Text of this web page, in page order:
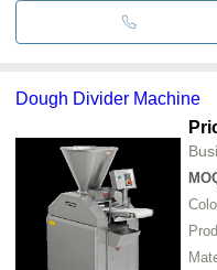
Dough Divider Machine